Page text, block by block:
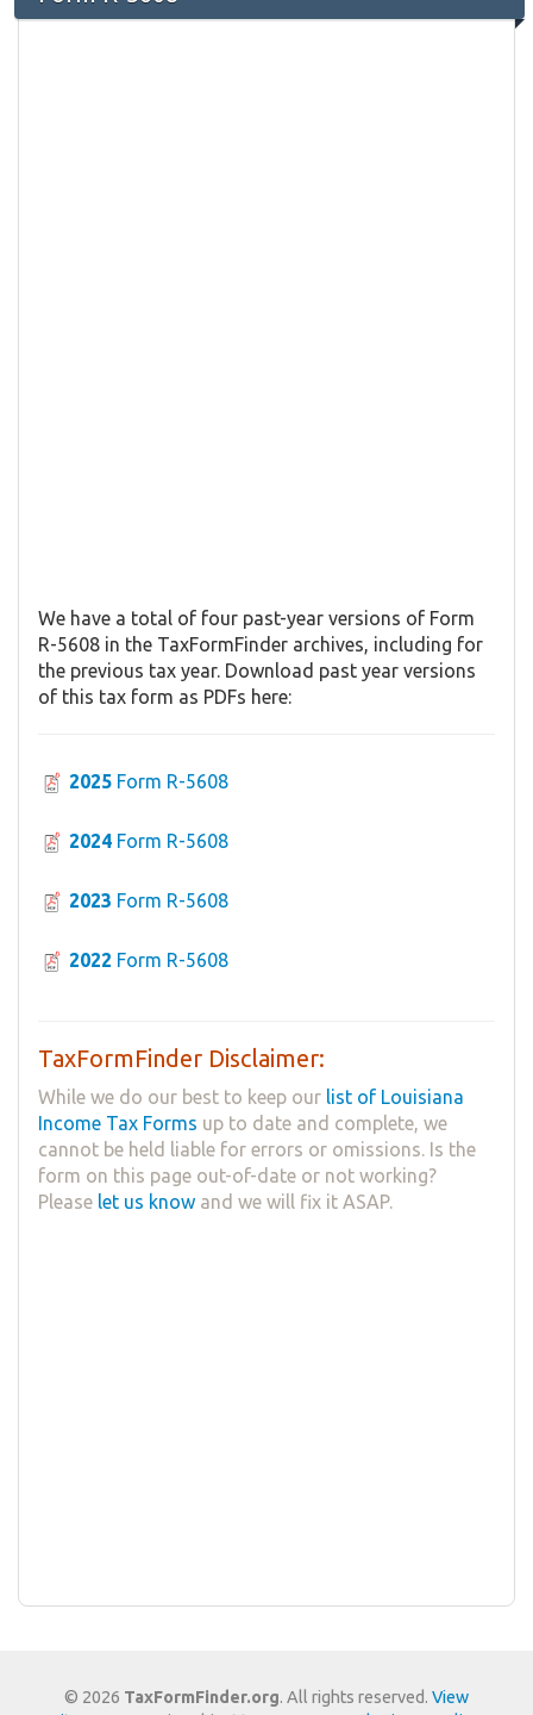
We have a total of four past-year versions of Form
R-5608 in the TaxFormFinder archives, including for
the previous tax year. Download past year versions
of this tax form as PDFs here:
2025 Form R-5608
2024 Form R-5608
2023 Form R-5608
2022 Form R-5608
TaxFormFinder Disclaimer:
While we do our best to keep our list of Louisiana
Income Tax Forms up to date and complete, we
cannot be held liable for errors or omissions. Is the
form on this page out-of-date or not working?
Please let us know and we will fix it ASAP.
© 2026 TaxFormFinder.org. All rights reserved. View